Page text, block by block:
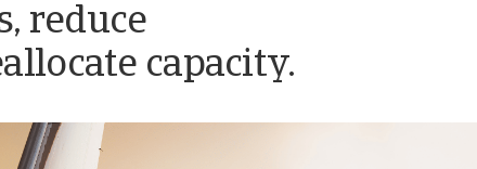
reduce
capacity.